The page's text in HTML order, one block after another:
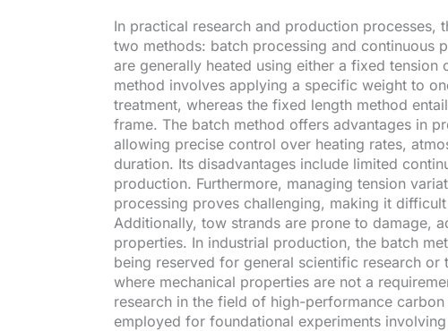
In practical research and production
two methods: batch processing and continuous
are generally heated using either a fixed
method involves applying a specific weight to
treatment, whereas the fixed length method
frame. The batch method offers advantages in
allowing precise control over heating rates,
duration. Its disadvantages include limited
production. Furthermore, managing tension
processing proves challenging, making it
Additionally, tow strands are prone to damage,
properties. In industrial production, the batch
being reserved for general scientific research
where mechanical properties are not a
research in the field of high-performance
employed for foundational experiments